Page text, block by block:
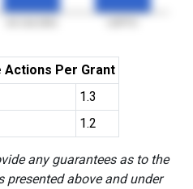
Per Grant
1.3
1.2
any guarantees as to the
above and under